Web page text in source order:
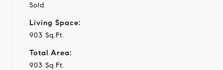
Sold
Living Space:
903 Sq.Ft.
Total Area:
903 Sq.Ft.